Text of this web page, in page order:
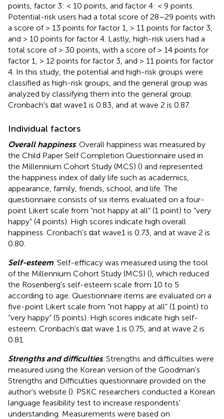
points, factor 3: < 10 points, and factor 4: < 9 points.
Potential-risk users had a total score of 28–29 points with
a score of > 13 points for factor 1, > 11 points for factor 3,
and > 10 points for factor 4. Lastly, high-risk users had a
total score of > 30 points, with a score of > 14 points for
factor 1, > 12 points for factor 3, and > 11 points for factor
4. In this study, the potential and high-risk groups were
classified as high-risk groups, and the general group was
analyzed by classifying them into the general group.
Cronbach's αat wave1 is 0.83, and at wave 2 is 0.87.
Individual factors
Overall happiness. Overall happiness was measured by
the Child Paper Self Completion Questionnaire used in
the Millennium Cohort Study (MCS) () and represented
the happiness index of daily life such as academics,
appearance, family, friends, school, and life. The
questionnaire consists of six items evaluated on a four-
point Likert scale from “not happy at all” (1 point) to “very
happy” (4 points). High scores indicate high overall
happiness. Cronbach's αat wave1 is 0.73, and at wave 2 is
0.80.
Self-esteem . Self-efficacy was measured using the tool
of the Millennium Cohort Study (MCS) (), which reduced
the Rosenberg's self-esteem scale from 10 to 5
according to age. Questionnaire items are evaluated on a
five-point Likert scale from “not happy at all” (1 point) to
“very happy” (5 points). High scores indicate high self-
esteem. Cronbach's αat wave 1 is 0.75, and at wave 2 is
0.81.
Strengths and difficulties. Strengths and difficulties were
measured using the Korean version of the Goodman's
Strengths and Difficulties questionnaire provided on the
author's website (). PSKC researchers conducted a Korean
language feasibility test to increase respondents'
understanding. Measurements were based on